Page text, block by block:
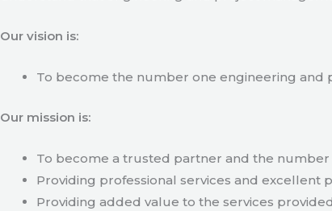
Our vision is:
To become the number one engineering and
Our mission is:
To become a trusted partner and the
Providing professional services and excellent
Providing added value to the services